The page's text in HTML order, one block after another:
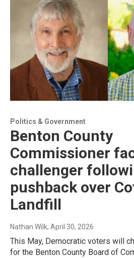
Politics & Government
Benton County
Commissioner
challenger
pushback over
Landfill
Nathan Wilk, April 30, 2026
This May, Democratic voters will
for the Benton County Board of